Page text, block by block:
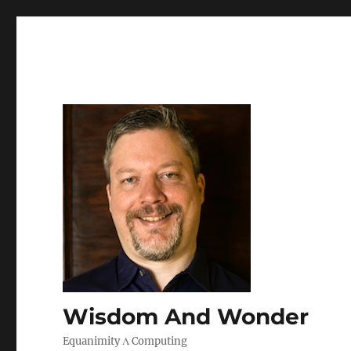
Wisdom And Wonder
Equanimity Λ Computing